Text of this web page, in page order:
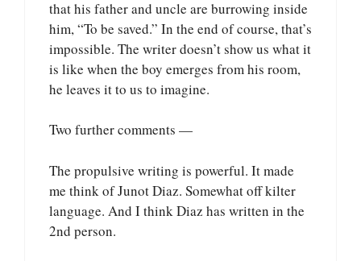
that his father and uncle are burrowing inside
him, “To be saved.” In the end of course, that’s
impossible. The writer doesn’t show us what it
is like when the boy emerges from his room,
he leaves it to us to imagine.
Two further comments —
The propulsive writing is powerful. It made
me think of Junot Diaz. Somewhat off kilter
language. And I think Diaz has written in the
2nd person.